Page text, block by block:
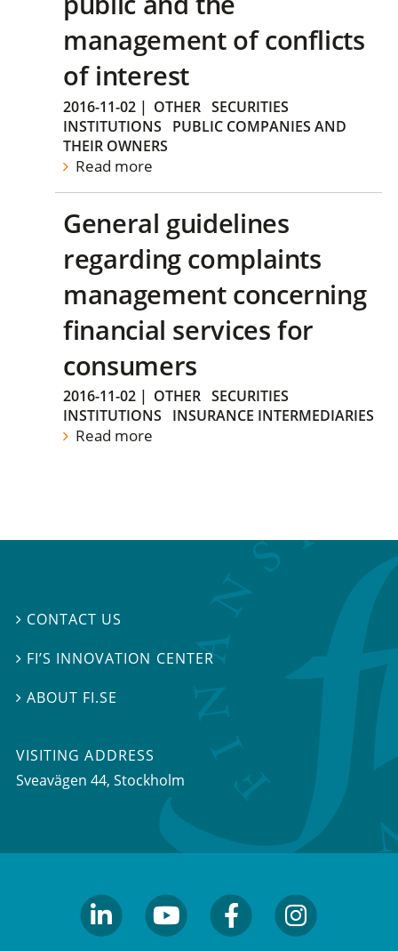
management of conflicts
of interest
2016-11-02 | OTHER SECURITIES
INSTITUTIONS
PUBLIC COMPANIES AND
THEIR OWNERS
Read more
General guidelines
regarding complaints
management concerning
financial services for
consumers
2016-11-02 | OTHER SECURITIES
INSTITUTIONS
INSURANCE INTERMEDIARIES
Read more
 CONTACT US
 FI’S INNOVATION CENTER
ABOUT FI.SE
VISITING ADDRESS
Sveavägen 44, Stockholm